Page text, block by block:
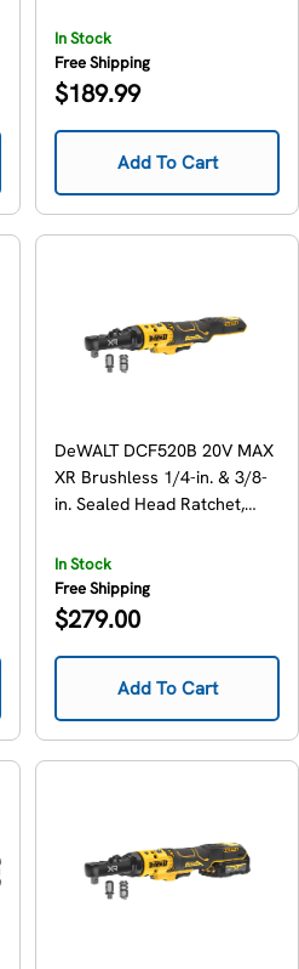
In Stock
Free Shipping
Regular
$189.99
Add To Cart
DeWALT DCF520B 20V MAX
XR Brushless 1/4-in. & 3/8-
in. Sealed Head Ratchet,
In Stock
Free Shipping
Regular
$279.00
Add To Cart